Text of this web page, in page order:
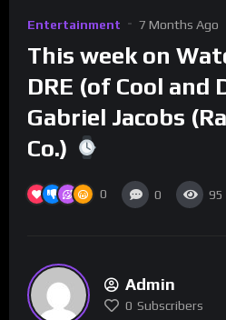
Entertainment 7 Months Ago
This week on
DRE (of Cool and
Gabriel Jacobs
Co.)
0 0 95
Admin
0 Subscribers